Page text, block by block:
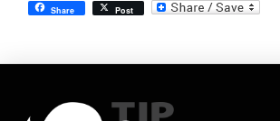
Share Post